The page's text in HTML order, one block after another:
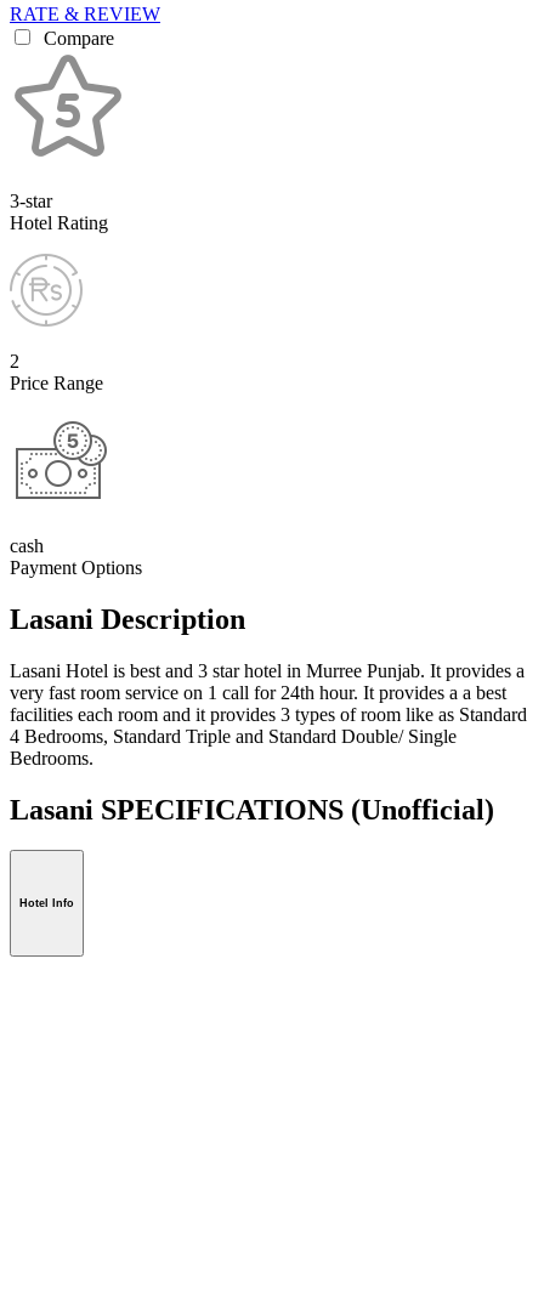
RATE & REVIEW
Compare
3-star
Hotel Rating
2
Price Range
cash
Payment Options
Lasani Description
Lasani Hotel is best and 3 star hotel in Murree Punjab. It provides a
very fast room service on 1 call for 24th hour. It provides a a best
facilities each room and it provides 3 types of room like as Standard
4 Bedrooms, Standard Triple and Standard Double/ Single
Bedrooms.
Lasani SPECIFICATIONS (Unofficial)
Hotel Info